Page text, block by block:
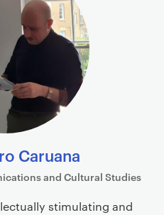
Caruana
and Cultural Studies
stimulating and